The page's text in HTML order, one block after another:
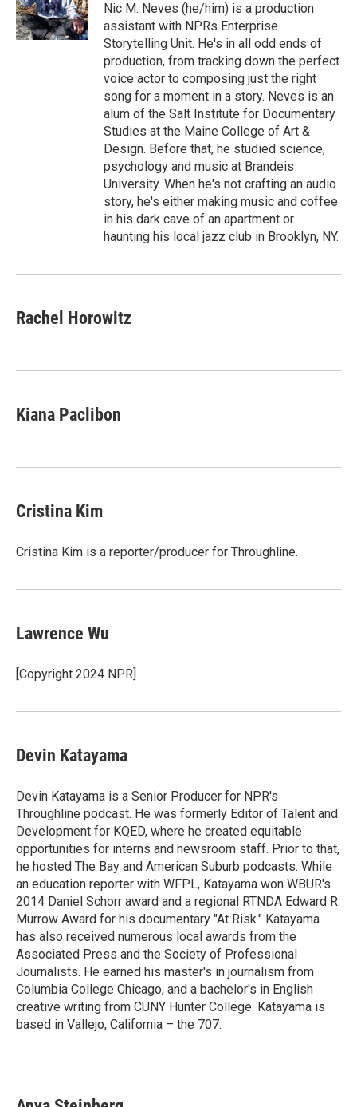
Nic M. Neves (he/him) is a production
assistant with NPRs Enterprise
Storytelling Unit. He's in all odd ends of
production, from tracking down the perfect
voice actor to composing just the right
song for a moment in a story. Neves is an
alum of the Salt Institute for Documentary
Studies at the Maine College of Art &
Design. Before that, he studied science,
psychology and music at Brandeis
University. When he's not crafting an audio
story, he's either making music and coffee
in his dark cave of an apartment or
haunting his local jazz club in Brooklyn, NY.
Rachel Horowitz
Kiana Paclibon
Cristina Kim
Cristina Kim is a reporter/producer for Throughline.
Lawrence Wu
[Copyright 2024 NPR]
Devin Katayama
Devin Katayama is a Senior Producer for NPR's
Throughline podcast. He was formerly Editor of Talent and
Development for KQED, where he created equitable
opportunities for interns and newsroom staff. Prior to that,
he hosted The Bay and American Suburb podcasts. While
an education reporter with WFPL, Katayama won WBUR's
2014 Daniel Schorr award and a regional RTNDA Edward R.
Murrow Award for his documentary "At Risk." Katayama
has also received numerous local awards from the
Associated Press and the Society of Professional
Journalists. He earned his master's in journalism from
Columbia College Chicago, and a bachelor's in English
creative writing from CUNY Hunter College. Katayama is
based in Vallejo, California – the 707.